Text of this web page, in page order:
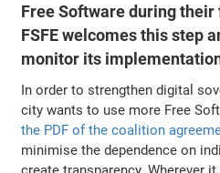
Free Software during
FSFE welcomes this step
monitor its
In order to strengthen digital
city wants to use more Free
the PDF of the coalition
minimise the dependence on